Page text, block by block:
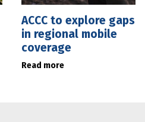
ACCC to explore gaps
in regional mobile
coverage
Read more